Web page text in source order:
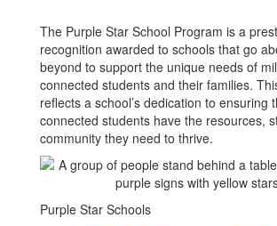
The Purple Star School Program is a
recognition awarded to schools that go
beyond to support the unique needs of
connected students and their families.
reflects a school’s dedication to ensuring
connected students have the resources,
community they need to thrive.
Purple Star Schools